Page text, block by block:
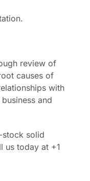
review of
causes of
with
and
stock solid
us today at +1